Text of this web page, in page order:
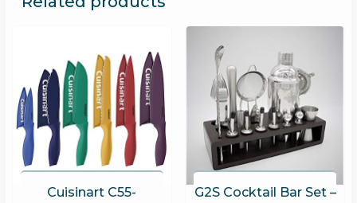
Cuisinart C55-
G2S Cocktail Bar Set –